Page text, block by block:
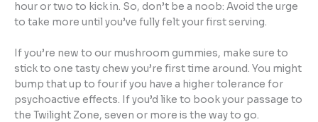
hour or two to kick in. So, don’t be a noob: Avoid the urge
to take more until you’ve fully felt your first serving.
If you’re new to our mushroom gummies, make sure to
stick to one tasty chew you’re first time around. You might
bump that up to four if you have a higher tolerance for
psychoactive effects. If you’d like to book your passage to
the Twilight Zone, seven or more is the way to go.